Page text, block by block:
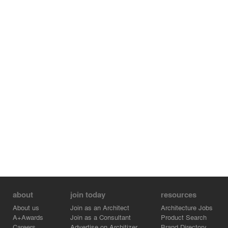
about
About us
A+Awards
join today
Join as an Architect
Join as a Consultant
resources
Architecture Jobs
Product Search